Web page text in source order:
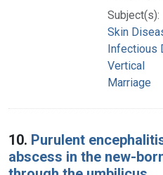
Subject(s):
Skin
Infectious
Vertical
Marriage
10. Purulent
abscess in the new-